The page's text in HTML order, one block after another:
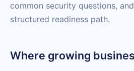
common security questions,
structured readiness path.
Where growing